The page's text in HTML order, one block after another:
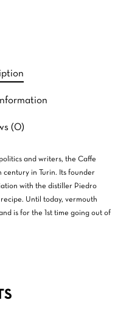
IN THE CART.
SHOP
(0)
and writers, the Caffe
century in Turin. Its founder
with the distiller Piedro
Until today, vermouth
is for the 1st time going out of